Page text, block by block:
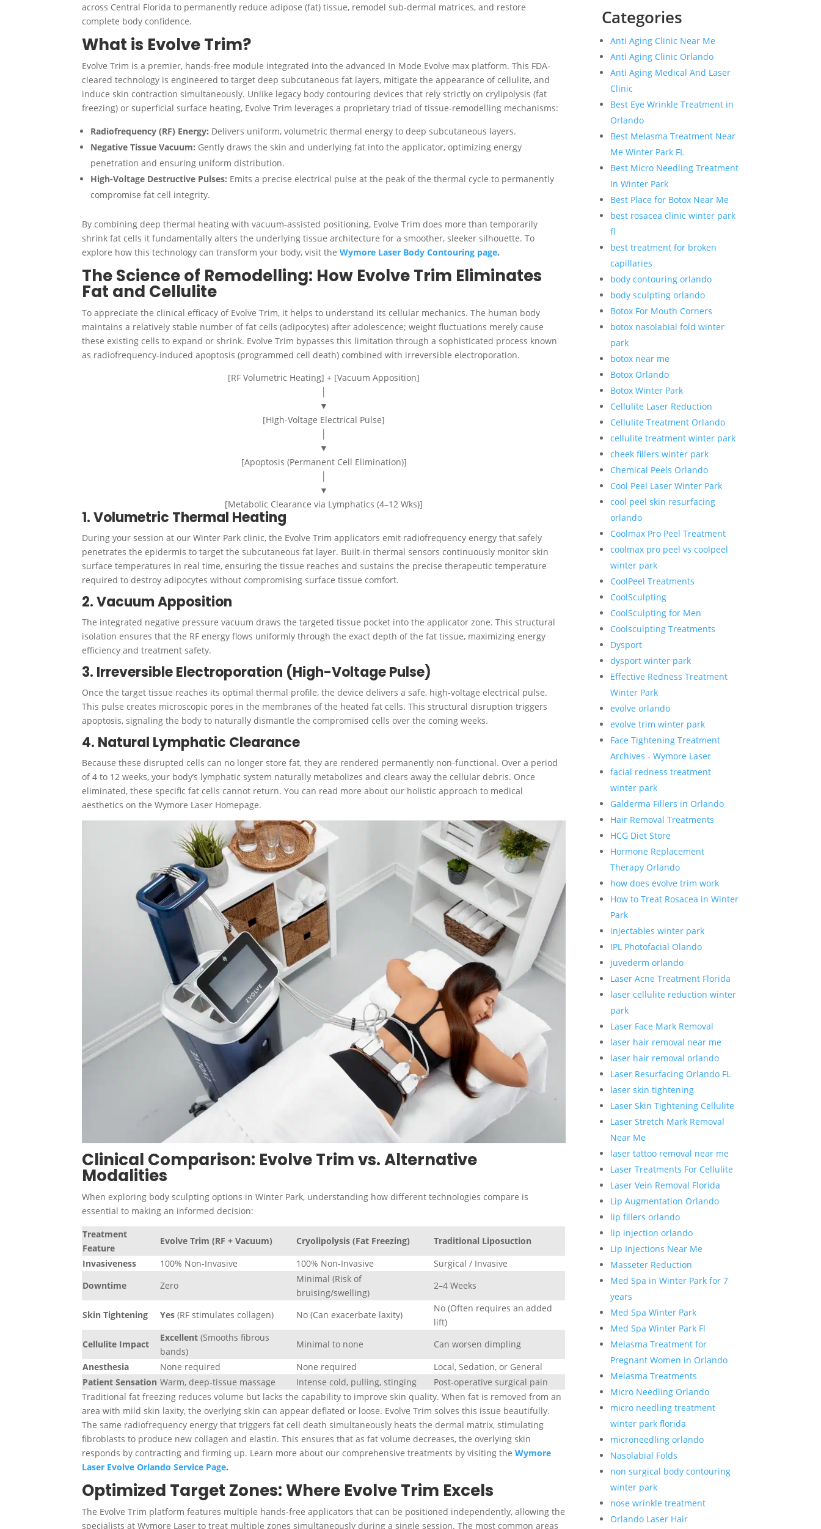
across Central Florida to permanently reduce adipose (fat) tissue, remodel sub-dermal matrices, and restore
complete body confidence.
What is Evolve Trim?
Evolve Trim is a premier, hands-free module integrated into the advanced In Mode Evolve max platform.This FDA-
cleared technology is engineered to target deep subcutaneous fat layers, mitigate the appearance of cellulite, and
induce skin contraction simultaneously. Unlike legacy body contouring devices that rely strictly on crylipolysis (fat
freezing) or superficial surface heating, Evolve Trim leverages a proprietary triad of tissue-remodelling mechanisms:
Radiofrequency (RF) Energy: Delivers uniform, volumetric thermal energy to deep subcutaneous layers.
Negative Tissue Vacuum: Gently draws the skin and underlying fat into the applicator, optimizing energy
penetration and ensuring uniform distribution.
High-Voltage Destructive Pulses: Emits a precise electrical pulse at the peak of the thermal cycle to permanently
compromise fat cell integrity.
By combining deep thermal heating with vacuum-assisted positioning, Evolve Trim does more than temporarily
shrink fat cells it fundamentally alters the underlying tissue architecture for a smoother, sleeker silhouette. To
explore how this technology can transform your body, visit theWymore Laser Body Contouring page.
The Science of Remodelling: How Evolve Trim Eliminates
Fat and Cellulite
To appreciate the clinical efficacy of Evolve Trim, it helps to understand its cellular mechanics. The human body
maintains a relatively stable number of fat cells (adipocytes) after adolescence; weight fluctuations merely cause
these existing cells to expand or shrink. Evolve Trim bypasses this limitation through a sophisticated process known
as radiofrequency-induced apoptosis (programmed cell death) combined with irreversible electroporation.
[RF Volumetric Heating] + [Vacuum Apposition]
▼
[High-Voltage Electrical Pulse]
▼
[Apoptosis (Permanent Cell Elimination)]
▼
[Metabolic Clearance via Lymphatics (4–12 Wks)]
1. Volumetric Thermal Heating
During your session at our Winter Park clinic, the Evolve Trim applicators emit radiofrequency energy that safely
penetrates the epidermis to target the subcutaneous fat layer. Built-in thermal sensors continuously monitor skin
surface temperatures in real time, ensuring the tissue reaches and sustains the precise therapeutic temperature
required to destroy adipocytes without compromising surface tissue comfort.
2. Vacuum Apposition
The integrated negative pressure vacuum draws the targeted tissue pocket into the applicator zone. This structural
isolation ensures that the RF energy flows uniformly through the exact depth of the fat tissue, maximizing energy
efficiency and treatment safety.
3. Irreversible Electroporation (High-Voltage Pulse)
Once the target tissue reaches its optimal thermal profile, the device delivers a safe, high-voltage electrical pulse.
This pulse creates microscopic pores in the membranes of the heated fat cells. This structural disruption triggers
apoptosis, signaling the body to naturally dismantle the compromised cells over the coming weeks.
4. Natural Lymphatic Clearance
Because these disrupted cells can no longer store fat, they are rendered permanently non-functional. Over a period
of 4 to 12 weeks, your body’s lymphatic system naturally metabolizes and clears away the cellular debris. Once
eliminated, these specific fat cells cannot return. You can read more about our holistic approach to medical
aesthetics on the Wymore Laser Homepage.
Clinical Comparison: Evolve Trim vs. Alternative
Modalities
When exploring body sculpting options in Winter Park, understanding how different technologies compare is
essential to making an informed decision:
Treatment
Feature
Evolve Trim (RF + Vacuum) Cryolipolysis (Fat Freezing)
Traditional Liposuction
Invasiveness
100% Non-Invasive 100% Non-Invasive
Surgical / Invasive
Downtime
Zero
Minimal (Risk of
bruising/swelling)
2–4 Weeks
Skin Tightening Yes (RF stimulates collagen) No (Can exacerbate laxity)
No (Often requires an added
lift)
Cellulite Impact
Excellent (Smooths fibrous
bands)
Minimal to none
Can worsen dimpling
Anesthesia
None required None required
Local, Sedation, or General
Patient Sensation Warm, deep-tissue massage Intense cold, pulling, stinging
Post-operative surgical pain
Traditional fat freezing reduces volume but lacks the capability to improve skin quality. When fat is removed from an
area with mild skin laxity, the overlying skin can appear deflated or loose. Evolve Trim solves this issue beautifully.
The same radiofrequency energy that triggers fat cell death simultaneously heats the dermal matrix, stimulating
fibroblasts to produce newcollagen and elastin. This ensures that as fat volume decreases, the overlying skin
responds by contracting and firming up. Learn more about our comprehensive treatments by visiting theWymore
Laser Evolve Orlando Service Page.
Optimized Target Zones: Where Evolve Trim Excels
The Evolve Trim platform features multiple hands-free applicators that can be positioned independently, allowing the
specialists at Wymore Laser to treat multiple zones simultaneously during a single session. The most common areas
Categories
Anti Aging Clinic Near Me
Anti Aging Clinic Orlando
Anti Aging Medical And Laser
Clinic
Best Eye Wrinkle Treatment in
Orlando
Best Melasma Treatment Near
Me Winter Park FL
Best Micro Needling Treatment
In Winter Park
Best Place for Botox Near Me
best rosacea clinic winter park
fl
best treatment for broken
capillaries
body contouring orlando
body sculpting orlando
Botox For Mouth Corners
botox nasolabial fold winter
park
botox near me
Botox Orlando
Botox Winter Park
Cellulite Laser Reduction
Cellulite Treatment Orlando
cellulite treatment winter park
cheek fillers winter park
Chemical Peels Orlando
Cool Peel Laser Winter Park
cool peel skin resurfacing
orlando
Coolmax Pro Peel Treatment
coolmax pro peel vs coolpeel
winter park
CoolPeel Treatments
CoolSculpting
CoolSculpting for Men
Coolsculpting Treatments
Dysport
dysport winter park
Effective Redness Treatment
Winter Park
evolve orlando
evolve trim winter park
Face Tightening Treatment
Archives - Wymore Laser
facial redness treatment
winter park
Galderma Fillers in Orlando
Hair Removal Treatments
HCG Diet Store
Hormone Replacement
Therapy Orlando
how does evolve trim work
How to Treat Rosacea in Winter
Park
injectables winter park
IPL Photofacial Olando
juvederm orlando
Laser Acne Treatment Florida
laser cellulite reduction winter
park
Laser Face Mark Removal
laser hair removal near me
laser hair removal orlando
Laser Resurfacing Orlando FL
laser skin tightening
Laser Skin Tightening Cellulite
Laser Stretch Mark Removal
Near Me
laser tattoo removal near me
Laser Treatments For Cellulite
Laser Vein Removal Florida
Lip Augmentation Orlando
lip fillers orlando
lip injection orlando
Lip Injections Near Me
Masseter Reduction
Med Spa in Winter Park for 7
years
Med Spa Winter Park
Med Spa Winter Park Fl
Melasma Treatment for
Pregnant Women in Orlando
Melasma Treatments
Micro Needling Orlando
micro needling treatment
winter park florida
microneedling orlando
Nasolabial Folds
non surgical body contouring
winter park
nose wrinkle treatment
Orlando Laser Hair